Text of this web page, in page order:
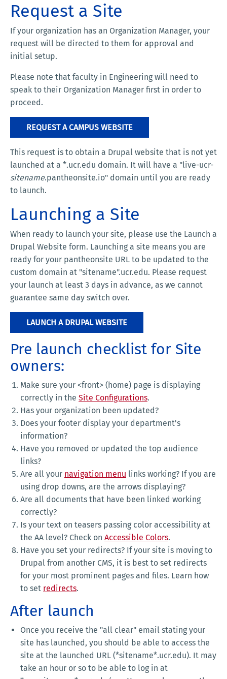
Request a Site
If your organization has an Organization Manager, your
request will be directed to them for approval and
initial setup.
Please note that faculty in Engineering will need to
speak to their Organization Manager first in order to
proceed.
REQUEST A CAMPUS WEBSITE
This request is to obtain a Drupal website that is not yet
launched at a *.ucr.edu domain. It will have a "live-ucr-
sitename.pantheonsite.io" domain until you are ready
to launch.
Launching a Site
When ready to launch your site, please use the Launch a
Drupal Website form. Launching a site means you are
ready for your pantheonsite URL to be updated to the
custom domain at "sitename".ucr.edu. Please request
your launch at least 3 days in advance, as we cannot
guarantee same day switch over.
LAUNCH A DRUPAL WEBSITE
Pre launch checklist for Site
owners:
Make sure your <front> (home) page is displaying
correctly in the Site Configurations.
Has your organization been updated?
Does your footer display your department's
information?
Have you removed or updated the top audience
links?
Are all your navigation menu links working? If you are
using drop downs, are the arrows displaying?
Are all documents that have been linked working
correctly?
Is your text on teasers passing color accessibility at
the AA level? Check on Accessible Colors.
Have you set your redirects? If your site is moving to
Drupal from another CMS, it is best to set redirects
for your most prominent pages and files. Learn how
to set redirects.
After launch
Once you receive the "all clear" email stating your
site has launched, you should be able to access the
site at the launched URL (*sitename*.ucr.edu). It may
take an hour or so to be able to log in at